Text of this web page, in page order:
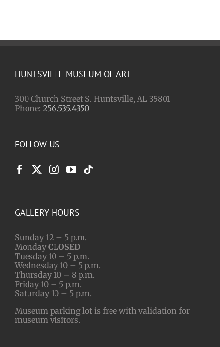
HUNTSVILLE MUSEUM OF ART
300 Church Street S. Huntsville, AL 35801
Phone: 256.535.4350
FOLLOW US
GALLERY HOURS
Sunday 12 – 5 p.m.
Monday CLOSED
Tuesday 10 – 5 p.m.
Wednesday 10 – 5 p.m.
Thursday 10 – 8 p.m.
Friday 10 – 5 p.m.
Saturday 10 – 5 p.m.
Museum parking lot is free with validation for
museum visitors.